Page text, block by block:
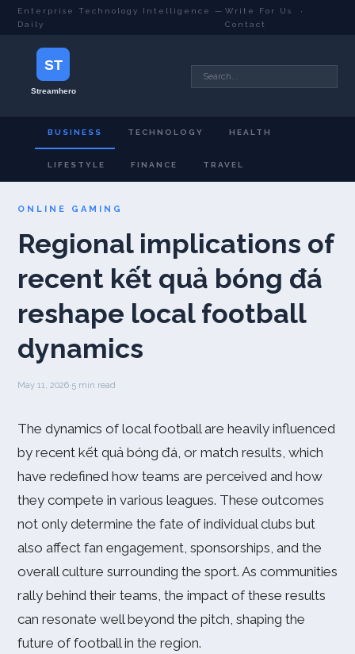
Enterprise Technology Intelligence —
Daily
Write For Us
·
Contact
BUSINESS TECHNOLOGY HEALTH
LIFESTYLE FINANCE TRAVEL
ONLINE GAMING
Regional implications of
recent kết quả bóng đá
reshape local football
dynamics
May 11, 2026·5 min read
The dynamics of local football are heavily influenced
by recent kết quả bóng đá, or match results, which
have redefined how teams are perceived and how
they compete in various leagues. These outcomes
not only determine the fate of individual clubs but
also affect fan engagement, sponsorships, and the
overall culture surrounding the sport. As communities
rally behind their teams, the impact of these results
can resonate well beyond the pitch, shaping the
future of football in the region.